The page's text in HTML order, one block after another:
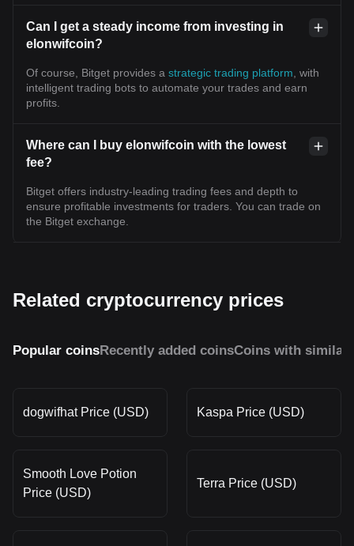
Can I get a steady income from investing in
elonwifcoin?
Of course, Bitget provides a strategic trading platform , with
intelligent trading bots to automate your trades and earn
profits.
Where can I buy elonwifcoin with the lowest
fee?
Bitget offers industry-leading trading fees and depth to
ensure profitable investments for traders. You can trade on
the Bitget exchange.
Related cryptocurrency prices
Popular coinsRecently added coinsCoins with similar
dogwifhat Price (USD) Kaspa Price (USD)
Smooth Love Potion
Price (USD)
Terra Price (USD)